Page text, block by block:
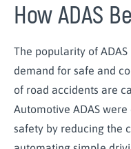
How ADAS
The popularity of
demand for safe and
of road accidents are
Automotive ADAS
safety by reducing the